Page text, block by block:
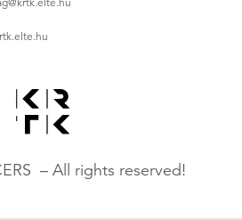
– All rights reserved!